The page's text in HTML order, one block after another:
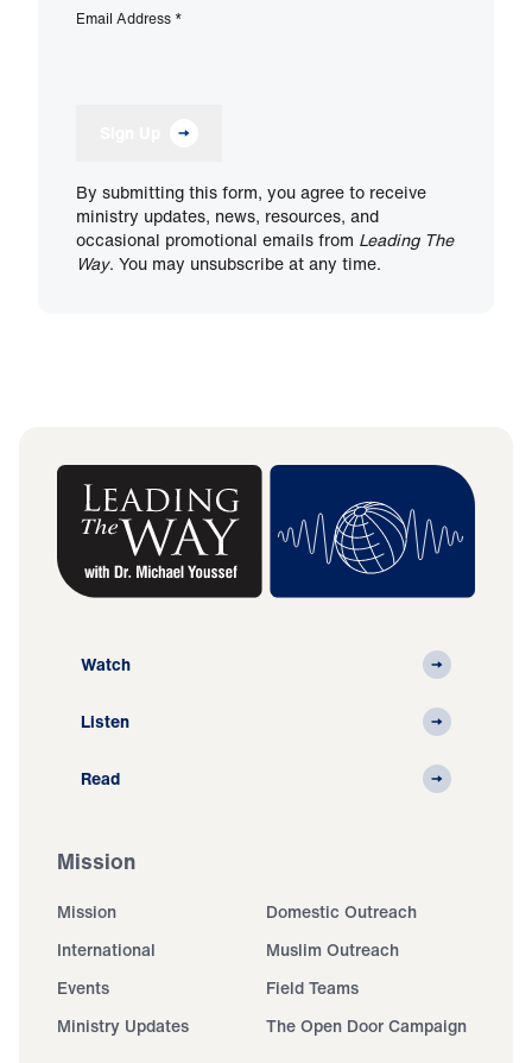
Email Address *
By submitting this form, you agree to receive
ministry updates, news, resources, and
occasional promotional emails from Leading The
Way. You may unsubscribe at any time.
Watch
Listen
Read
Mission
Mission
Domestic Outreach
International
Muslim Outreach
Events
Field Teams
Ministry Updates
The Open Door Campaign